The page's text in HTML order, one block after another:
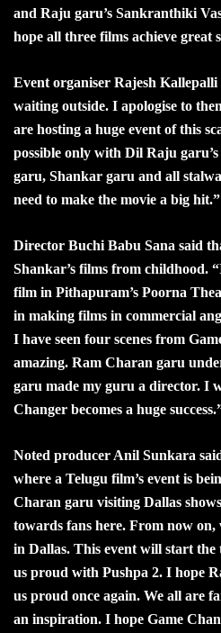
and Raju garu’s Sankranthiki
hope all three films achieve great
Event organiser Rajesh
waiting outside. I apologise to
are hosting a huge event of this
possible only with Dil Raju
garu, Shankar garu and all
need to make the movie a big hit.”
Director Buchi Babu Sana said
Shankar’s films from childhood.
film in Pithapuram’s Poorna
in making films in commercial
I have seen four scenes from
amazing. Ram Charan garu
garu made my guru a director. I
Changer becomes a huge
Noted producer Anil Sunkara
where a Telugu film’s event is
Charan garu visiting Dallas
towards fans here. From now on,
in Dallas. This event will start
us proud with Pushpa 2. I hope
us proud once again. We all are
an inspiration. I hope Game